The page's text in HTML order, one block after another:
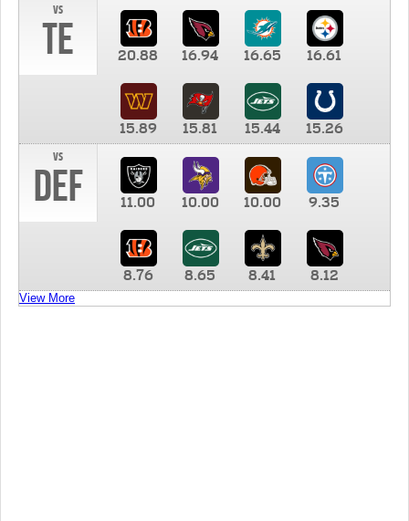
vs
TE 20.88 16.94 16.65 16.61
15.89 15.81 15.44
15.26
vs
DEF 11.00 10.00 10.00 9.35
8.76 8.65 8.41 8.12
View More